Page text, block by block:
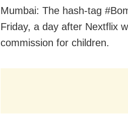
Mumbai: The hash-tag
Friday, a day after Nextflix
commission for children.